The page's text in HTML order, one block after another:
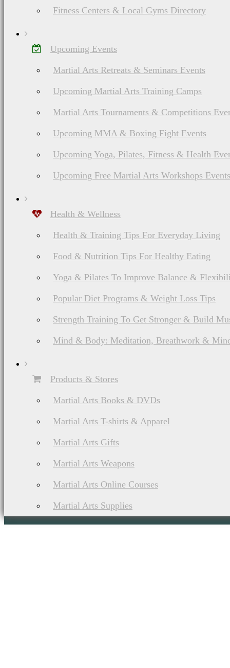
Fitness Centers & Local Gyms Directory
Upcoming Events
Martial Arts Retreats & Seminars Events
Upcoming Martial Arts Training Camps
Martial Arts Tournaments & Competitions
Upcoming MMA & Boxing Fight Events
Upcoming Yoga, Pilates, Fitness & Health
Upcoming Free Martial Arts Workshops Events
Health & Wellness
Health & Training Tips For Everyday Living
Food & Nutrition Tips For Healthy Eating
Yoga & Pilates To Improve Balance &
Popular Diet Programs & Weight Loss Tips
Strength Training To Get Stronger & Build
Mind & Body: Meditation, Breathwork &
Products & Stores
Martial Arts Books & DVDs
Martial Arts T-shirts & Apparel
Martial Arts Gifts
Martial Arts Weapons
Martial Arts Online Courses
Martial Arts Supplies